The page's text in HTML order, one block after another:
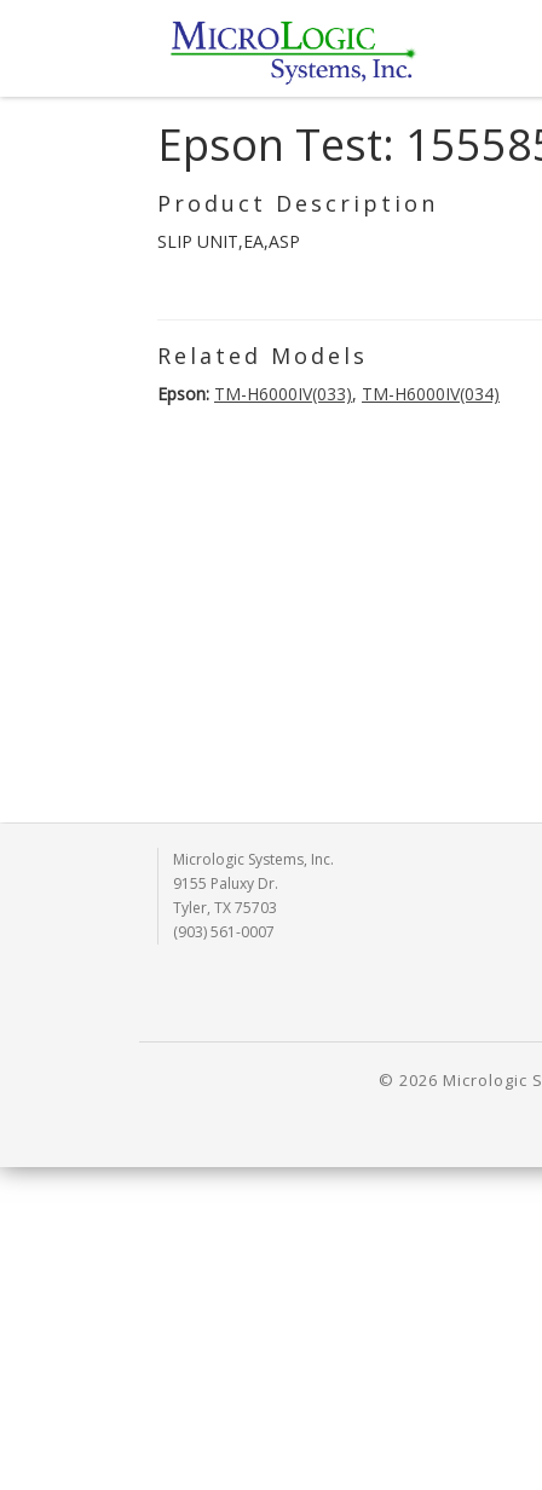
Epson Test:
Product Description
SLIP UNIT,EA,ASP
Related Models
Epson: TM-H6000IV(033), TM-H6000IV(034)
Micrologic Systems, Inc.
9155 Paluxy Dr.
Tyler, TX 75703
(903) 561-0007
© 2026 Micrologic